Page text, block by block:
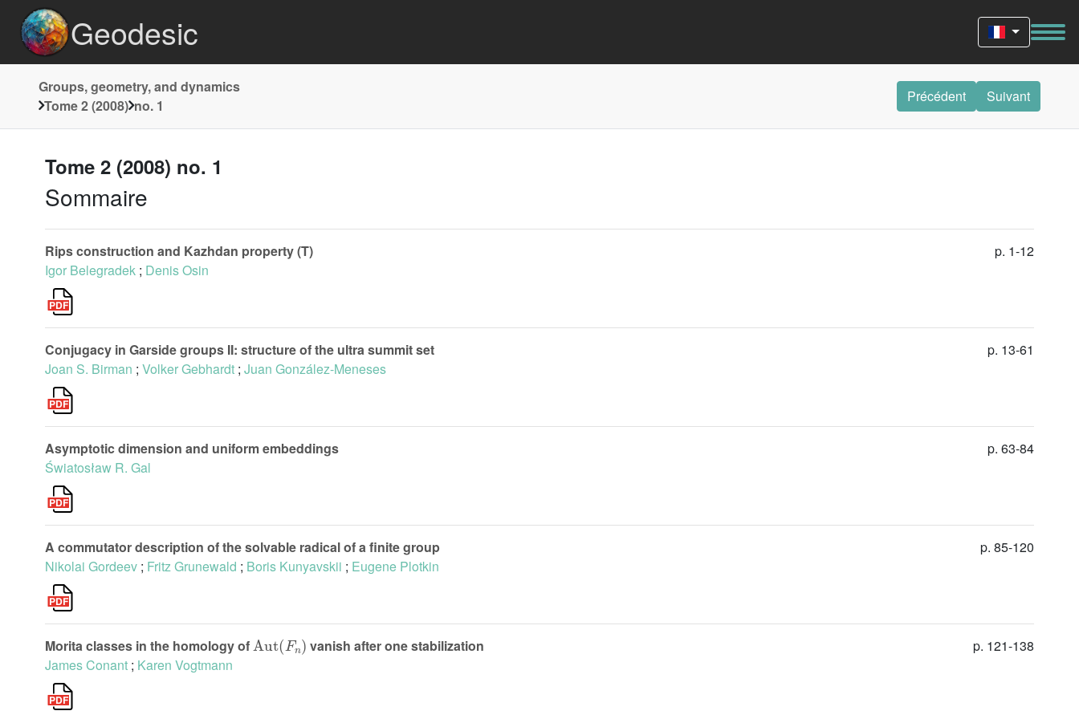
Geodesic
Groups, geometry, and dynamics
Tome 2 (2008) no. 1
Précédent Suivant
Tome 2 (2008) no. 1
Sommaire
Rips construction and Kazhdan property (T)
Igor Belegradek ; Denis Osin
p. 1-12
Conjugacy in Garside groups II: structure of the ultra summit set
Joan S. Birman ; Volker Gebhardt ; Juan González-Meneses
p. 13-61
Asymptotic dimension and uniform embeddings
Światosław R. Gal
p. 63-84
A commutator description of the solvable radical of a finite group
Nikolai Gordeev ; Fritz Grunewald ; Boris Kunyavskii ; Eugene Plotkin
p. 85-120
Morita classes in the homology of
Aut ( n)
vanish after one stabilization
James Conant ; Karen Vogtmann
p. 121-138